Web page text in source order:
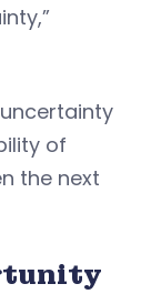
of
the next